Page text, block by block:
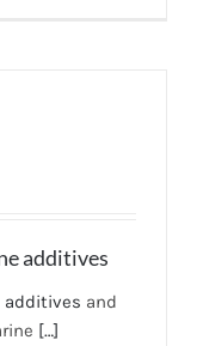
additives
additives and
[…]